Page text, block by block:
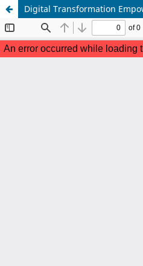
Digital Transformation